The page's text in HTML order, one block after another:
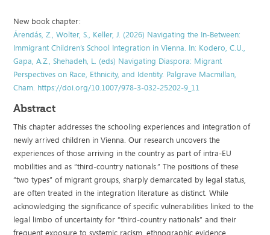
New book chapter:
Árendás, Z., Wolter, S., Keller, J. (2026) Navigating the In-Between:
Immigrant Children’s School Integration in Vienna. In: Kodero, C.U.,
Gapa, A.Z., Shehadeh, L. (eds) Navigating Diaspora: Migrant
Perspectives on Race, Ethnicity, and Identity. Palgrave Macmillan,
Cham. https://doi.org/10.1007/978-3-032-25202-9_11
Abstract
This chapter addresses the schooling experiences and integration of
newly arrived children in Vienna. Our research uncovers the
experiences of those arriving in the country as part of intra-EU
mobilities and as “third-country nationals.” The positions of these
“two types” of migrant groups, sharply demarcated by legal status,
are often treated in the integration literature as distinct. While
acknowledging the significance of specific vulnerabilities linked to the
legal limbo of uncertainty for “third-country nationals” and their
frequent exposure to systemic racism, ethnographic evidence